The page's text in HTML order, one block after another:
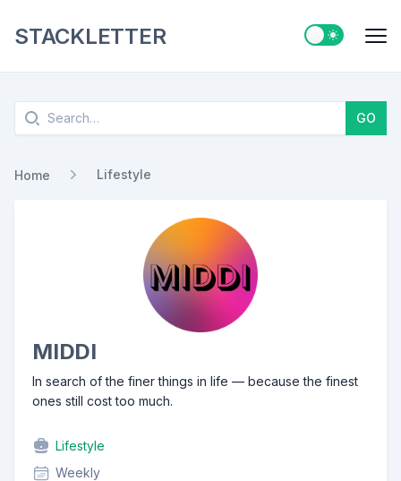
STACKLETTER Switch to
Search GO
Home Lifestyle
MIDDI
In search of the finer things in life — because the finest
ones still cost too much.
Lifestyle
Weekly